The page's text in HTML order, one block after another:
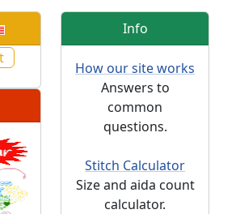
Info
How our site works
Answers to
common
questions.
Stitch Calculator
Size and aida count
calculator.